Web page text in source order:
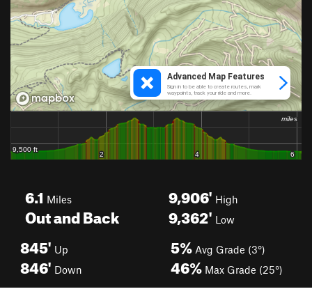
6.1 Miles
Out and Back
9,906' High
9,362' Low
845' Up
846' Down
5% Avg Grade (3°)
46% Max Grade (25°)